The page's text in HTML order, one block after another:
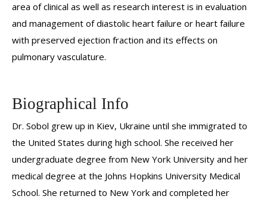
area of clinical as well as research interest is in evaluation
and management of diastolic heart failure or heart failure
with preserved ejection fraction and its effects on
pulmonary vasculature.
Biographical Info
Dr. Sobol grew up in Kiev, Ukraine until she immigrated to
the United States during high school. She received her
undergraduate degree from New York University and her
medical degree at the Johns Hopkins University Medical
School. She returned to New York and completed her